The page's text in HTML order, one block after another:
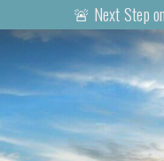
🚨 Next Step